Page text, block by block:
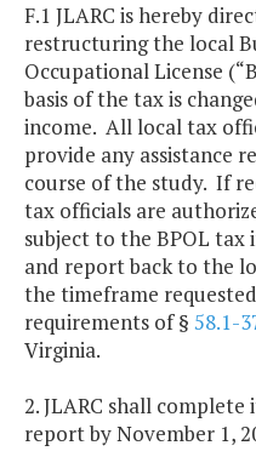
F.1 JLARC is hereby
restructuring the local
Occupational License
basis of the tax is
income. All local tax
provide any assistance
course of the study. If
tax officials are
subject to the BPOL
and report back to the
the timeframe
requirements of § 58.1-
Virginia.
2. JLARC shall
report by November 1,